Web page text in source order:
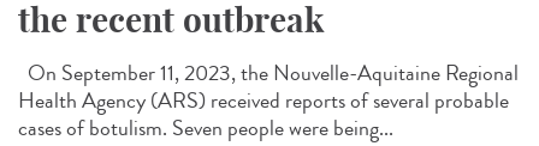
the recent outbreak
On September 11, 2023, the Nouvelle-Aquitaine Regional
Health Agency (ARS) received reports of several probable
cases of botulism. Seven people were being...